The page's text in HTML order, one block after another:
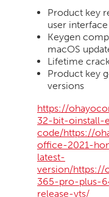
Product key
user interface
Keygen
macOS
Lifetime
Product key
versions
https://
32-bit-oinstall-
code/https://
office-2021-
latest-
version/
365-pro-plus-
release-yts/